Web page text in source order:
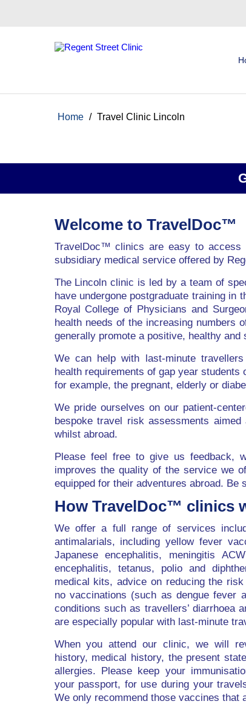
Home / Travel Clinic Lincoln
Welcome to TravelDoc™
TravelDoc™ clinics are easy to access
subsidiary medical service offered by
The Lincoln clinic is led by a team of
have undergone postgraduate training in
Royal College of Physicians and
health needs of the increasing numbers
generally promote a positive, healthy and
We can help with last-minute travellers
health requirements of gap year
for example, the pregnant, elderly or
We pride ourselves on our patient-
bespoke travel risk assessments
whilst abroad.
Please feel free to give us feedback,
improves the quality of the service we
equipped for their adventures abroad. Be
How TravelDoc™ clinics
We offer a full range of services
antimalarials, including yellow fever
Japanese encephalitis, meningitis
encephalitis, tetanus, polio and
medical kits, advice on reducing the
no vaccinations (such as dengue fever
conditions such as travellers’ diarrhoea
are especially popular with last-minute
When you attend our clinic, we will
history, medical history, the present
allergies. Please keep your
your passport, for use during your
We only recommend those vaccines that